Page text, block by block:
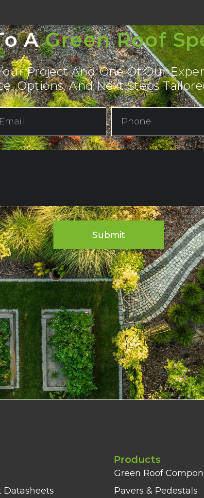
AGreen Roof
Project And One Of Our
Options, And Next Steps
Submit
Datasheets
Products
Green Roof
Pavers & Pedestals